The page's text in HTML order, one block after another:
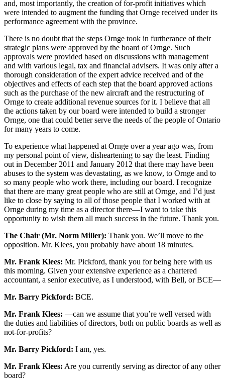
and, most importantly, the creation of for-profit initiatives which
were intended to augment the funding that Ornge received under its
performance agreement with the province.
There is no doubt that the steps Ornge took in furtherance of their
strategic plans were approved by the board of Ornge. Such
approvals were provided based on discussions with management
and with various legal, tax and financial advisers. It was only after a
thorough consideration of the expert advice received and of the
objectives and effects of each step that the board approved actions
such as the purchase of the new aircraft and the restructuring of
Ornge to create additional revenue sources for it. I believe that all
the actions taken by our board were intended to build a stronger
Ornge, one that could better serve the needs of the people of Ontario
for many years to come.
To experience what happened at Ornge over a year ago was, from
my personal point of view, disheartening to say the least. Finding
out in December 2011 and January 2012 that there may have been
abuses to the system was devastating, as we know, to Ornge and to
so many people who work there, including our board. I recognize
that there are many great people who are still at Ornge, and I’d just
like to close by saying to all of those people that I worked with at
Ornge during my time as a director there—I want to take this
opportunity to wish them all much success in the future. Thank you.
The Chair (Mr. Norm Miller): Thank you. We’ll move to the
opposition. Mr. Klees, you probably have about 18 minutes.
Mr. Frank Klees: Mr. Pickford, thank you for being here with us
this morning. Given your extensive experience as a chartered
accountant, a senior executive, as I understood, with Bell, or BCE—
Mr. Barry Pickford: BCE.
Mr. Frank Klees: —can we assume that you’re well versed with
the duties and liabilities of directors, both on public boards as well as
not-for-profits?
Mr. Barry Pickford: I am, yes.
Mr. Frank Klees: Are you currently serving as director of any other
board?